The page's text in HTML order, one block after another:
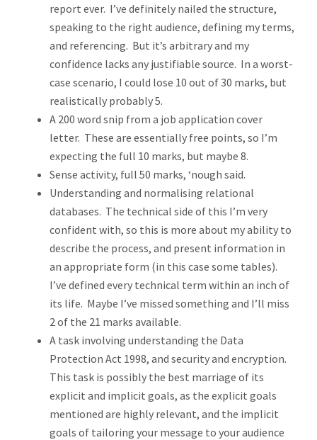
report ever. I’ve definitely nailed the structure,
speaking to the right audience, defining my terms,
and referencing. But it’s arbitrary and my
confidence lacks any justifiable source. In a worst-
case scenario, I could lose 10 out of 30 marks, but
realistically probably 5.
A 200 word snip from a job application cover
letter. These are essentially free points, so I’m
expecting the full 10 marks, but maybe 8.
Sense activity, full 50 marks, ‘nough said.
Understanding and normalising relational
databases. The technical side of this I’m very
confident with, so this is more about my ability to
describe the process, and present information in
an appropriate form (in this case some tables).
I’ve defined every technical term within an inch of
its life. Maybe I’ve missed something and I’ll miss
2 of the 21 marks available.
A task involving understanding the Data
Protection Act 1998, and security and encryption.
This task is possibly the best marriage of its
explicit and implicit goals, as the explicit goals
mentioned are highly relevant, and the implicit
goals of tailoring your message to your audience